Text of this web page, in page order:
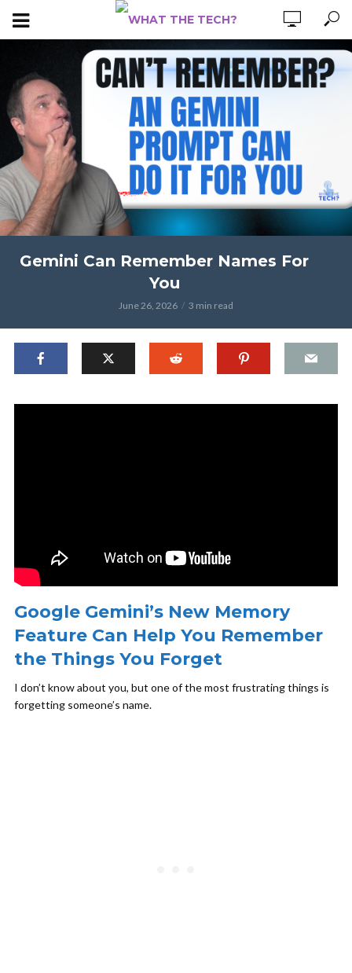
Gemini Can Remember Names For
You
June 26, 2026 3 min read
Google Gemini’s New Memory
Feature Can Help You Remember
the Things You Forget
I don’t know about you, but one of the most frustrating things is
forgetting someone’s name.